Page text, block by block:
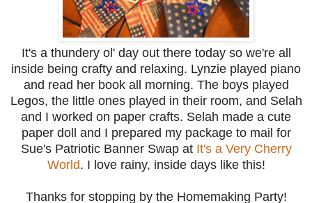
It's a thundery ol' day out there today so we're all
inside being crafty and relaxing. Lynzie played piano
and read her book all morning. The boys played
Legos, the little ones played in their room, and Selah
and I worked on paper crafts. Selah made a cute
paper doll and I prepared my package to mail for
Sue's Patriotic Banner Swap at It's a Very Cherry
World. I love rainy, inside days like this!
Thanks for stopping by the Homemaking Party!